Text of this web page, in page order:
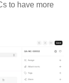
to have more